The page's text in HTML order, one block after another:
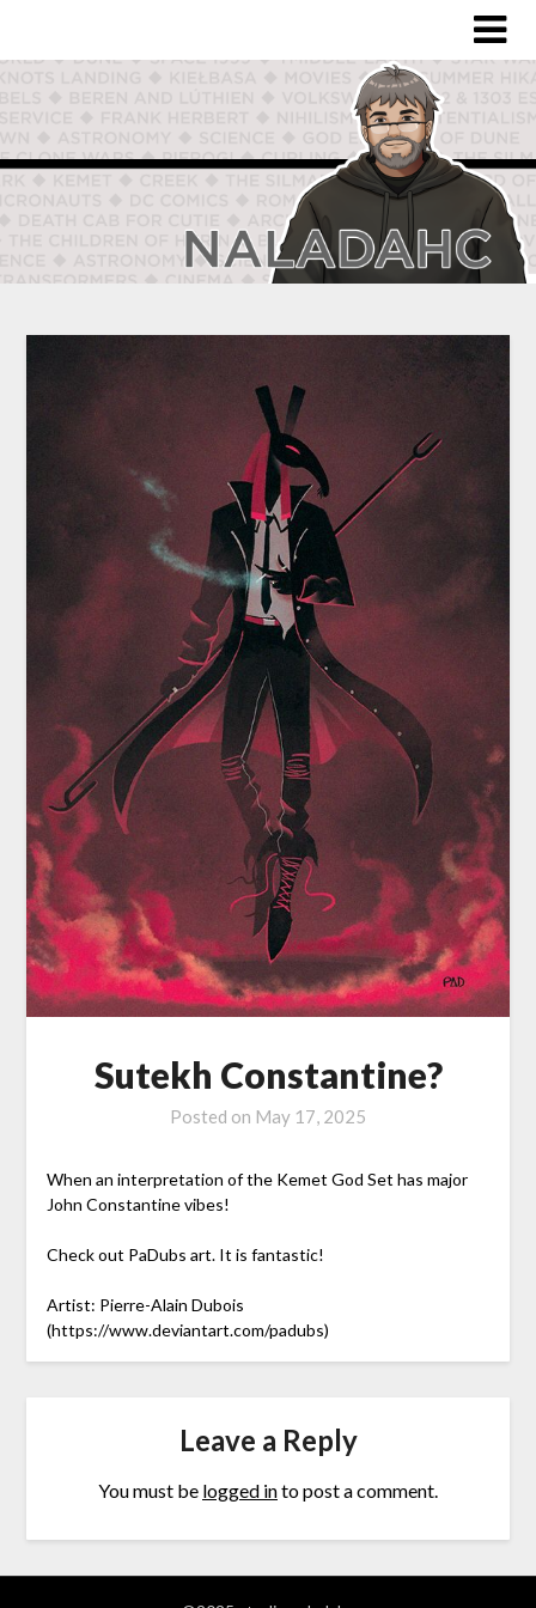
Sutekh Constantine?
Posted on May 17, 2025
When an interpretation of the Kemet God Set has major
John Constantine vibes!
Check out PaDubs art. It is fantastic!
Artist: Pierre-Alain Dubois
(https://www.deviantart.com/padubs)
Leave a Reply
You must be logged into post a comment.